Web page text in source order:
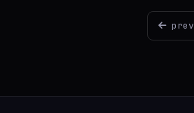
pagination
prev